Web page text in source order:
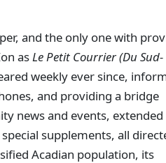
and the only one with
asLe Petit Courrier (Du Sud-
weekly ever since,
and providing a bridge
news and events, extended
supplements, all
Acadian population, its